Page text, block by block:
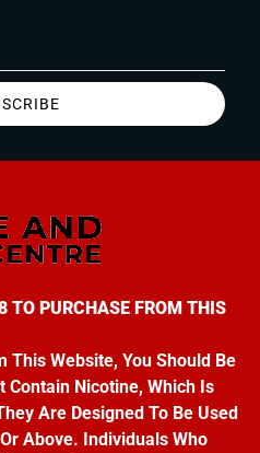
TO PURCHASE FROM THIS
This Website, You Should Be
Contain Nicotine, Which Is
Are Designed To Be Used
Above. Individuals Who